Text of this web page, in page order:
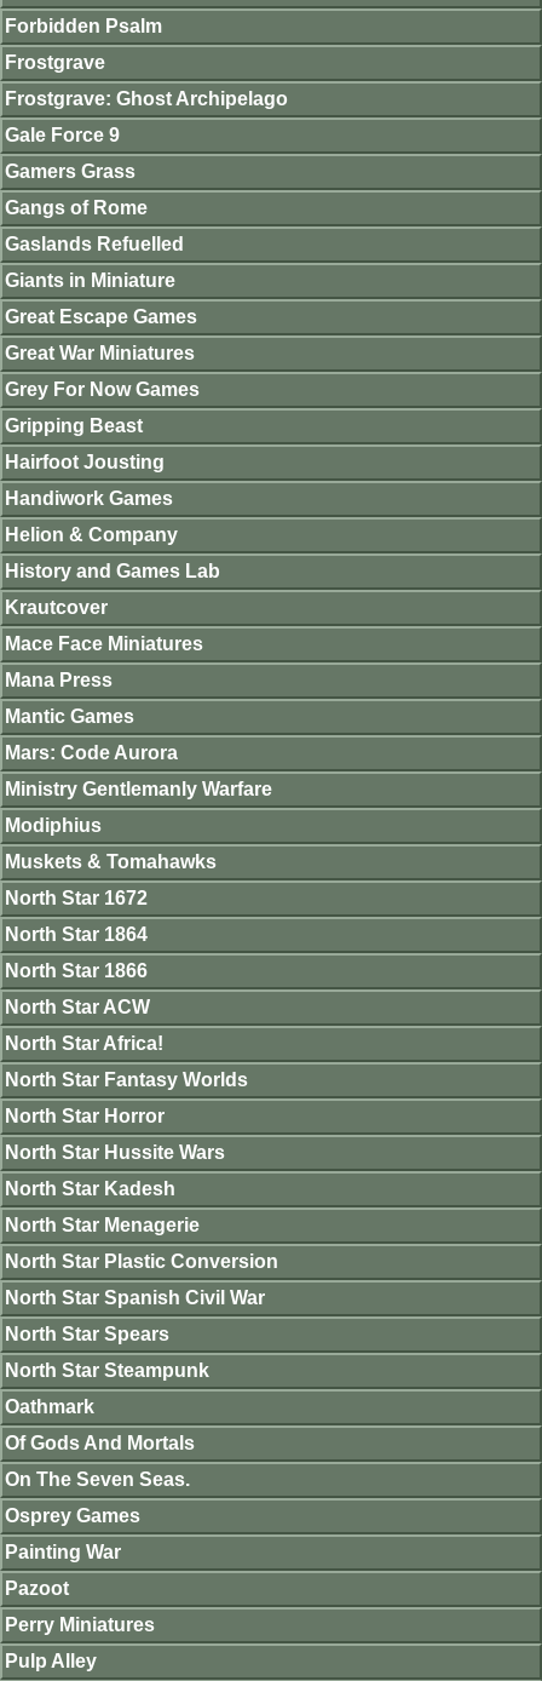
Forbidden Psalm
Frostgrave
Frostgrave: Ghost Archipelago
Gale Force 9
Gamers Grass
Gangs of Rome
Gaslands Refuelled
Giants in Miniature
Great Escape Games
Great War Miniatures
Grey For Now Games
Gripping Beast
Hairfoot Jousting
Handiwork Games
Helion & Company
History and Games Lab
Krautcover
Mace Face Miniatures
Mana Press
Mantic Games
Mars: Code Aurora
Ministry Gentlemanly Warfare
Modiphius
Muskets & Tomahawks
North Star 1672
North Star 1864
North Star 1866
North Star ACW
North Star Africa!
North Star Fantasy Worlds
North Star Horror
North Star Hussite Wars
North Star Kadesh
North Star Menagerie
North Star Plastic Conversion
North Star Spanish Civil War
North Star Spears
North Star Steampunk
Oathmark
Of Gods And Mortals
On The Seven Seas.
Osprey Games
Painting War
Pazoot
Perry Miniatures
Pulp Alley